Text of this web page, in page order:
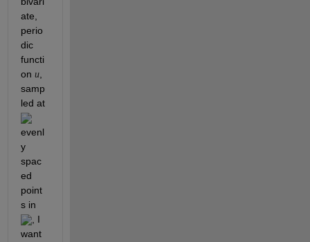
ate,
perio
dic
functi
on u,
samp
led at
evenl
y
spac
ed
point
s in
, I
want